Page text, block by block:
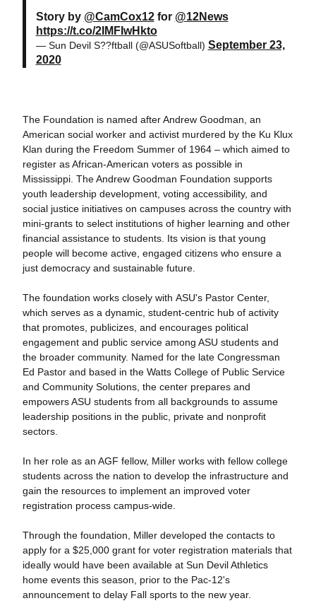
Story by @CamCox12for @12News
https://t.co/2IMFIwHkto
— Sun Devil S??ftball (@ASUSoftball) September 23,
2020
The Foundation is named after Andrew Goodman, an
American social worker and activist murdered by the Ku Klux
Klan during the Freedom Summer of 1964 – which aimed to
register as African-American voters as possible in
Mississippi. The Andrew Goodman Foundation supports
youth leadership development, voting accessibility, and
social justice initiatives on campuses across the country with
mini-grants to select institutions of higher learning and other
financial assistance to students. Its vision is that young
people will become active, engaged citizens who ensure a
just democracy and sustainable future.
The foundation works closely with ASU's Pastor Center,
which serves as a dynamic, student-centric hub of activity
that promotes, publicizes, and encourages political
engagement and public service among ASU students and
the broader community. Named for the late Congressman
Ed Pastor and based in the Watts College of Public Service
and Community Solutions, the center prepares and
empowers ASU students from all backgrounds to assume
leadership positions in the public, private and nonprofit
sectors.
In her role as an AGF fellow, Miller works with fellow college
students across the nation to develop the infrastructure and
gain the resources to implement an improved voter
registration process campus-wide.
Through the foundation, Miller developed the contacts to
apply for a $25,000 grant for voter registration materials that
ideally would have been available at Sun Devil Athletics
home events this season, prior to the Pac-12's
announcement to delay Fall sports to the new year.